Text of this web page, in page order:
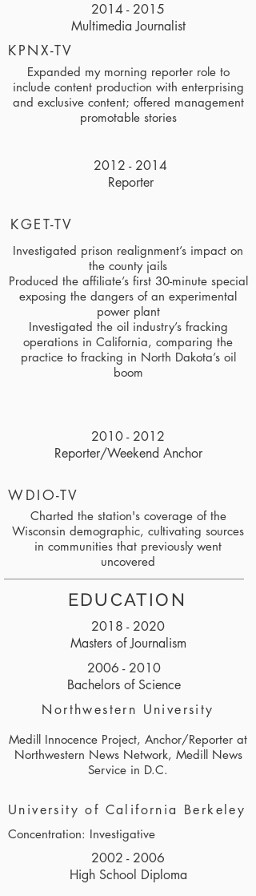
2014 - 2015
Multimedia Journalist
2012 - 2014
Reporter
Expanded my morning reporter role to
include content production with enterprising
and exclusive content; offered management
promotable stories
KPNX-TV
Investigated prison realignment’s impact on
the county jails
Produced the affiliate’s first 30-minute special
exposing the dangers of an experimental
power plant
Investigated the oil industry’s fracking
operations in California, comparing the
practice to fracking in North Dakota’s oil
boom
KGET-TV
2010 - 2012
Reporter/Weekend Anchor
Charted the station's coverage of the
Wisconsin demographic, cultivating sources
in communities that previously went
uncovered
WDIO-TV
EDUCATION
2018 - 2020
Masters of Journalism
2006 - 2010
Bachelors of Science
2002 - 2006
High School Diploma
University of California Berkeley
Concentration: Investigative
Northwestern University
Medill Innocence Project, Anchor/Reporter at
Northwestern News Network, Medill News
Service in D.C.